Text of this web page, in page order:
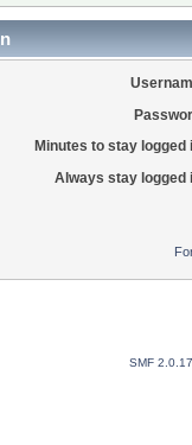
Minutes to stay logged
Always stay logged
SMF 2.0.17